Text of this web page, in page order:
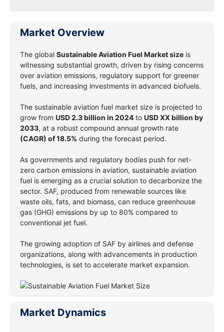
Market Overview
The global Sustainable Aviation Fuel Market size is
witnessing substantial growth, driven by rising concerns
over aviation emissions, regulatory support for greener
fuels, and increasing investments in advanced biofuels.
The sustainable aviation fuel market size is projected to
grow from USD 2.3 billion in 2024 to USD XX billion by
2033, at a robust compound annual growth rate
(CAGR) of 18.5% during the forecast period.
As governments and regulatory bodies push for net-
zero carbon emissions in aviation, sustainable aviation
fuel is emerging as a crucial solution to decarbonize the
sector. SAF, produced from renewable sources like
waste oils, fats, and biomass, can reduce greenhouse
gas (GHG) emissions by up to 80% compared to
conventional jet fuel.
The growing adoption of SAF by airlines and defense
organizations, along with advancements in production
technologies, is set to accelerate market expansion.
Market Dynamics